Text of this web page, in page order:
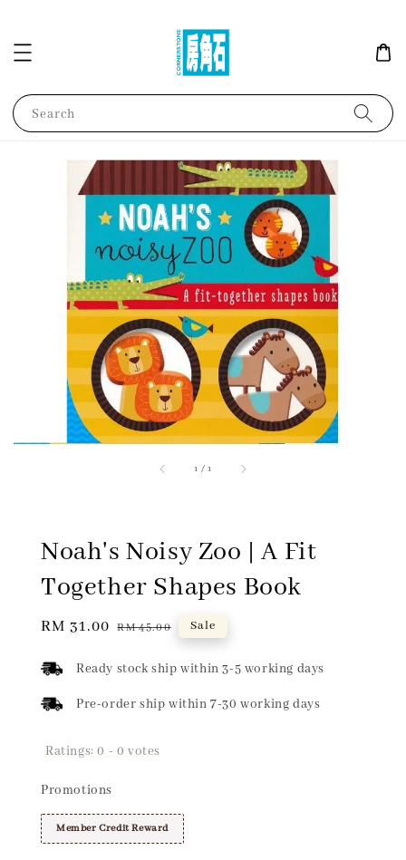
Search
1 /1
Noah's Noisy Zoo | A Fit
Together Shapes Book
Sale
RM 31.00 Regular
RM 45.00 Sale
Ready stock ship within 3-5 working days
Pre-order ship within 7-30 working days
Ratings:0 - 0 votes
Promotions
Member Credit Reward